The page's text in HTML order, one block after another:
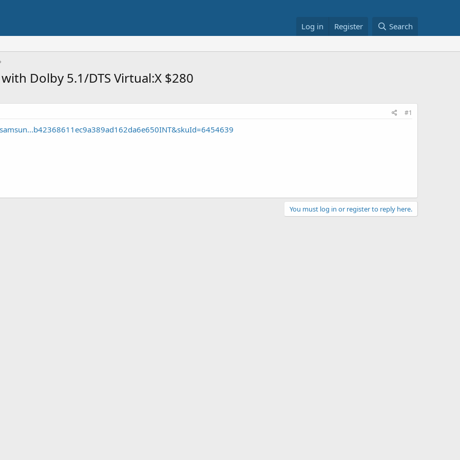
Log in Register Search
Dolby 5.1/DTS Virtual:X $280
#1
You must log in or register to reply here.